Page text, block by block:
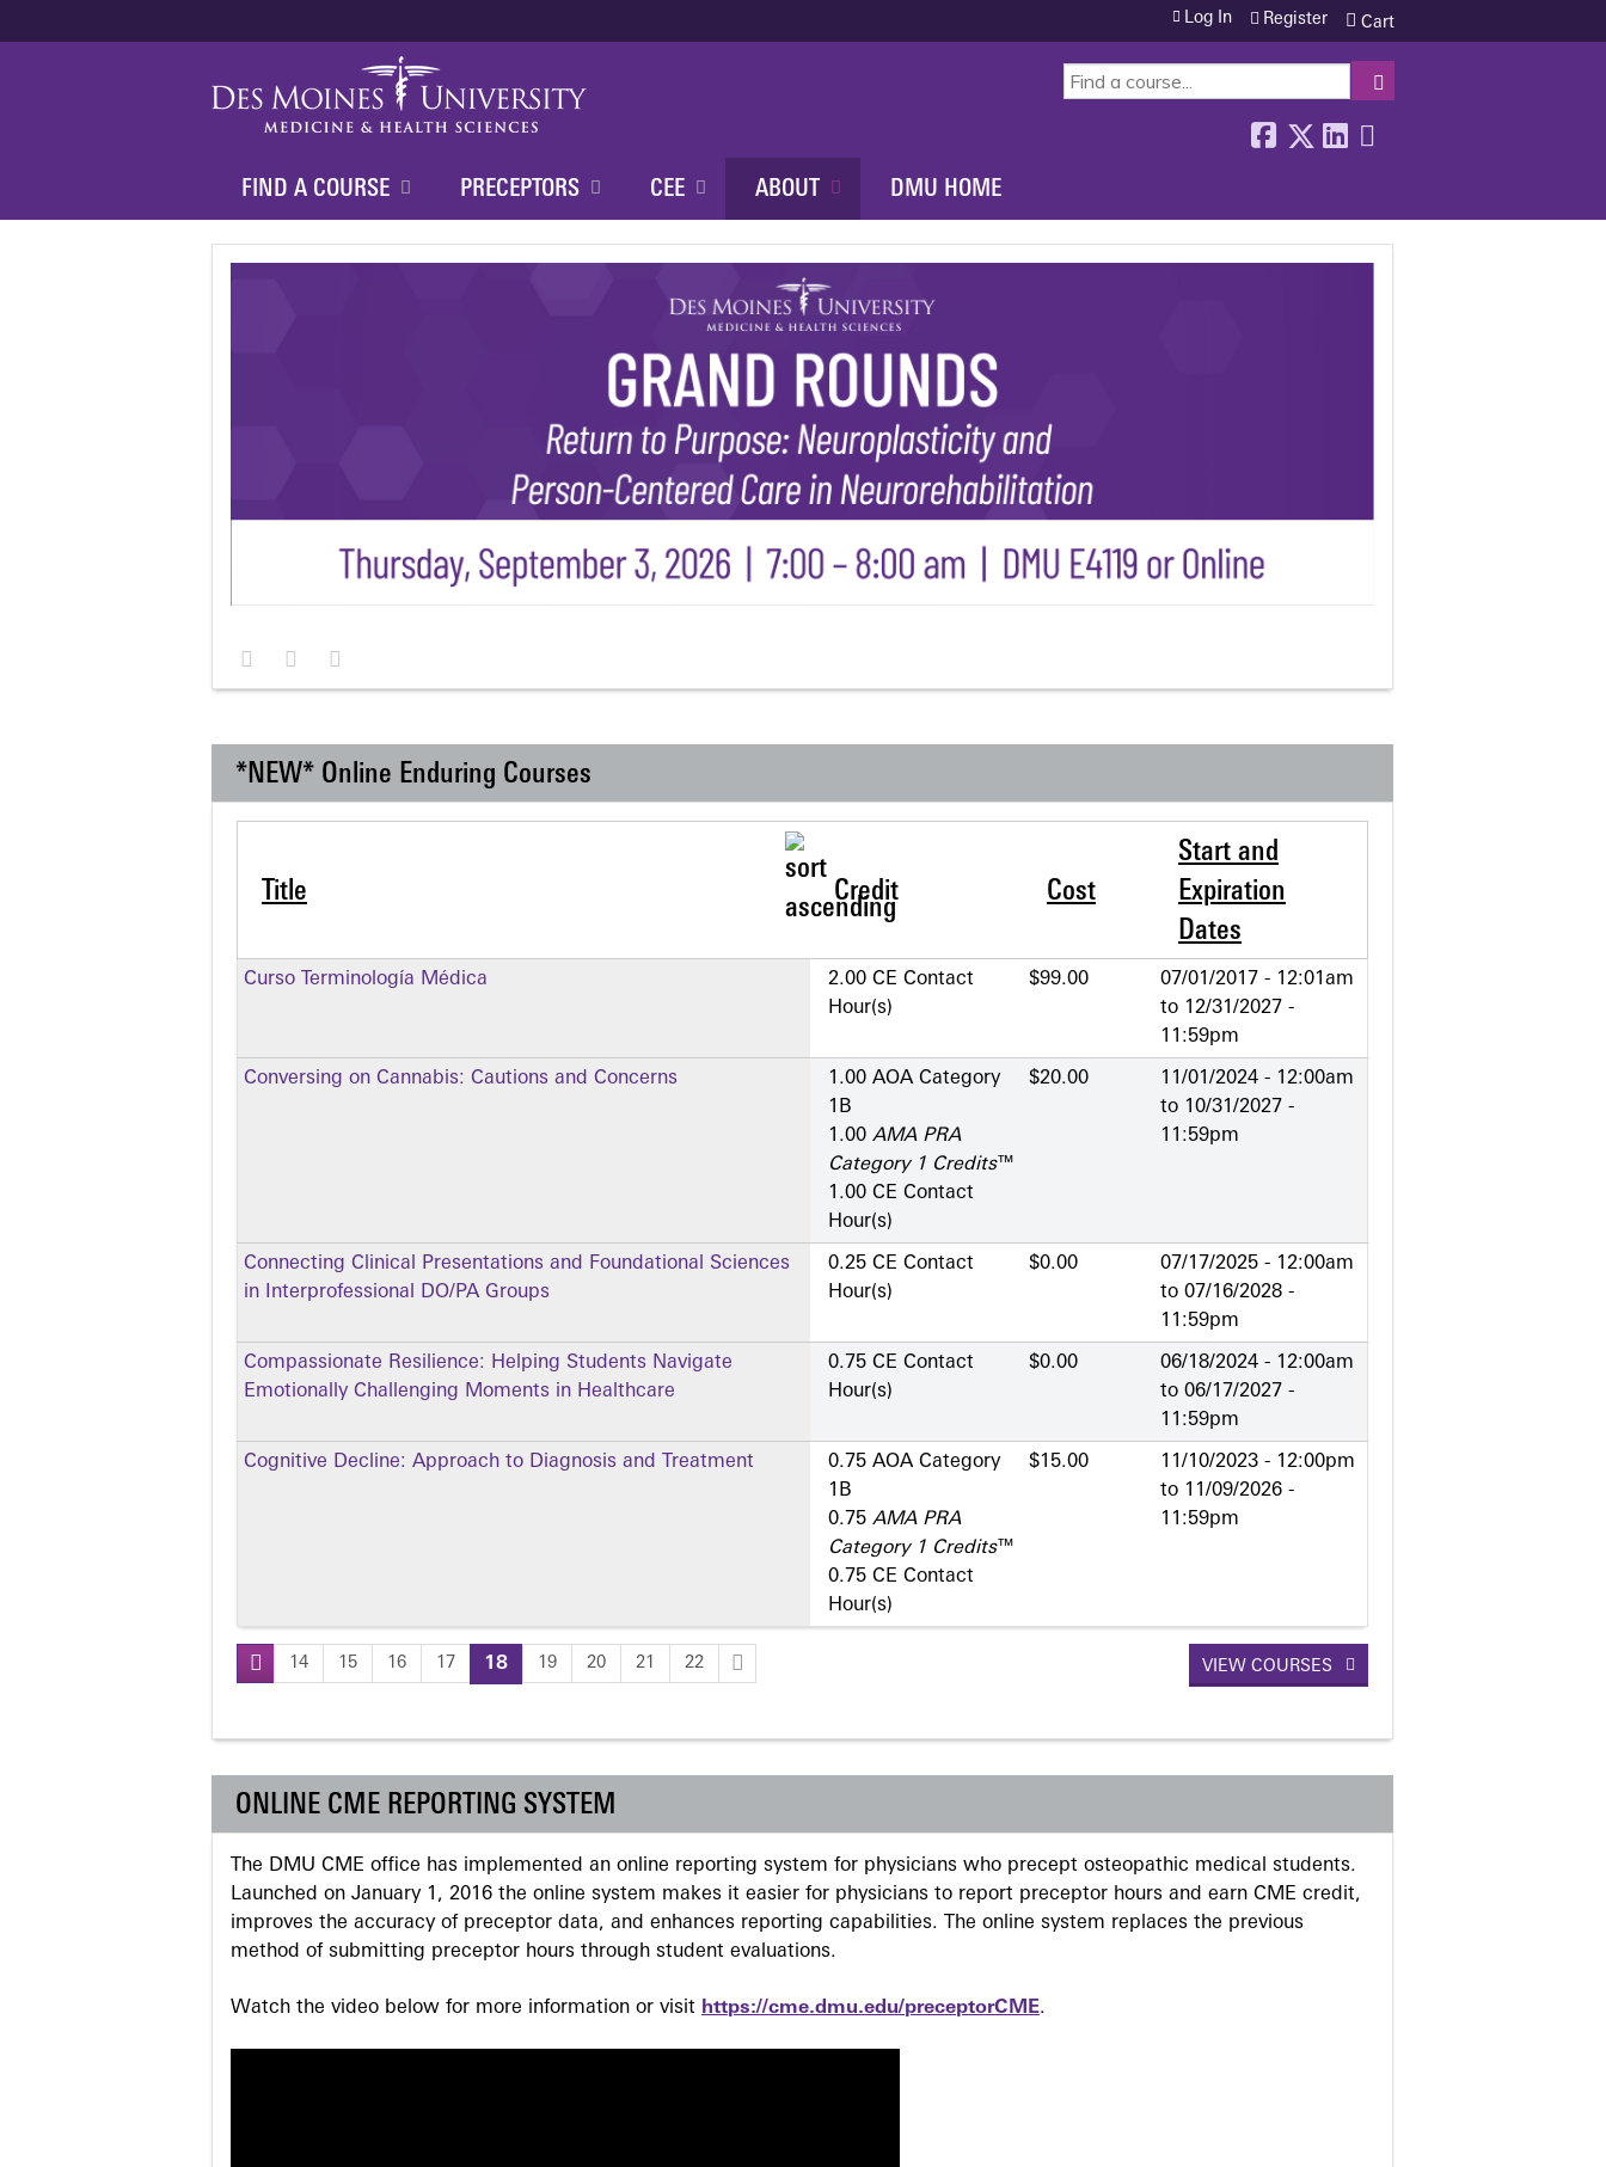
SEARCH
Cart
Log In Register
FIND A COURSE PRECEPTORS CEE ABOUT DMU HOME
*NEW* Online Enduring Courses
Title Credit Cost
Start and
Expiration
Dates
Curso Terminología Médica
2.00 CE Contact
Hour(s)
$99.00
07/01/2017 - 12:01am
to 12/31/2027 -
11:59pm
Conversing on Cannabis: Cautions and Concerns
1.00 AOA Category
1­B
1.00 AMA PRA
Category 1 Credits™
1.00 CE Contact
Hour(s)
$20.00
11/01/2024 - 12:00am
to 10/31/2027 -
11:59pm
Connecting Clinical Presentations and Foundational Sciences
in Interprofessional DO/PA Groups
0.25 CE Contact
Hour(s)
$0.00
07/17/2025 - 12:00am
to 07/16/2028 -
11:59pm
Compassionate Resilience: Helping Students Navigate
Emotionally Challenging Moments in Healthcare
0.75 CE Contact
Hour(s)
$0.00
06/18/2024 - 12:00am
to 06/17/2027 -
11:59pm
Cognitive Decline: Approach to Diagnosis and Treatment
0.75 AOA Category
1­B
0.75 AMA PRA
Category 1 Credits™
0.75 CE Contact
Hour(s)
$15.00
11/10/2023 - 12:00pm
to 11/09/2026 -
11:59pm
Pages
14 15 16 17 18 19 20 21 22 VIEW COURSES
ONLINE CME REPORTING SYSTEM
The DMU CME office has implemented an online reporting system for physicians who precept osteopathic medical students.
Launched on January 1, 2016 the online system makes it easier for physicians to report preceptor hours and earn CME credit,
improves the accuracy of preceptor data, and enhances reporting capabilities. The online system replaces the previous
method of submitting preceptor hours through student evaluations.
Watch the video below for more information or visit https://cme.dmu.edu/preceptorCME.